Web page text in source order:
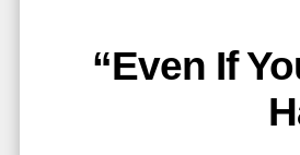
“Even If